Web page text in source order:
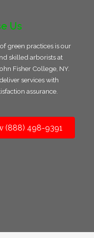
Us
green practices is our
skilled arborists at
Fisher College, NY.
services with
assurance.
(888) 498-9391